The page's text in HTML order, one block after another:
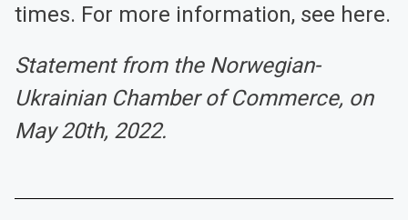
times. For more information, see here.
Statement from the Norwegian-
Ukrainian Chamber of Commerce, on
May 20th, 2022.